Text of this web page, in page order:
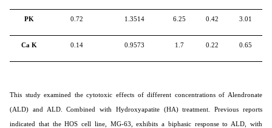
PK 0.72 1.3514 6.25 0.42 3.01
Ca K 0.14 0.9573 1.7 0.22 0.65
This study examined the cytotoxic effects of different concentrations of Alendronate
(ALD) and ALD. Combined with Hydroxyapatite (HA) treatment. Previous reports
indicated that the HOS cell line, MG-63, exhibits a biphasic response to ALD, with